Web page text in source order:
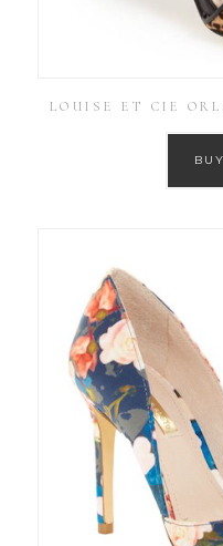
LOUISE ET CIE